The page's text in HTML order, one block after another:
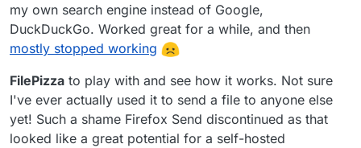
my own search engine instead of Google,
DuckDuckGo. Worked great for a while, and then
mostly stopped working
FilePizza to play with and see how it works. Not sure
I've ever actually used it to send a file to anyone else
yet! Such a shame Firefox Send discontinued as that
looked like a great potential for a self-hosted